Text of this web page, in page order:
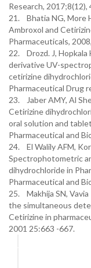
Research, 2017;8(12),
21. Bhatia NG, More
Ambroxol and
Pharmaceuticals,
22. Drozd. J, Hopkala
derivative UV-
cetirizine
Pharmaceutical Drug
23. Jaber AMY, Al
Cetirizine
oral solution and
Pharmaceutical and
24. El Walily AFM,
Spectrophotometric
dihydrochloride in
Pharmaceutical and
25. Makhija SN,
the simultaneous
Cetirizine in
2001 25:663 -667.